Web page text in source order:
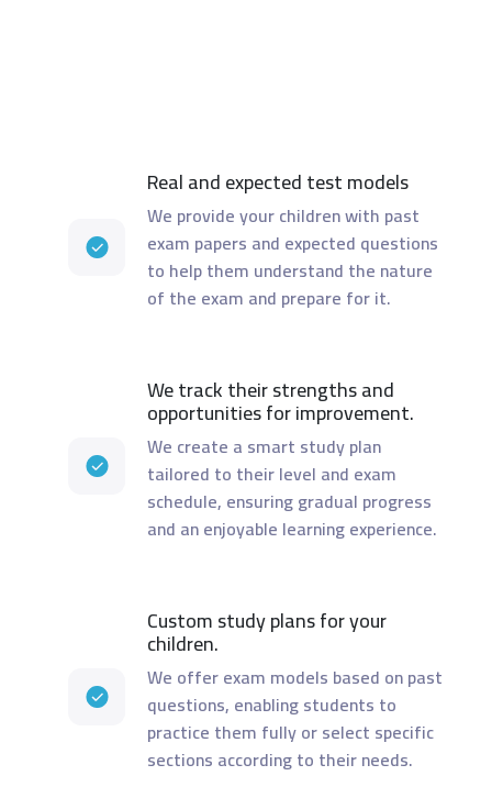
Real and expected test models
We provide your children with past
exam papers and expected questions
to help them understand the nature
of the exam and prepare for it.
We track their strengths and
opportunities for improvement.
We create a smart study plan
tailored to their level and exam
schedule, ensuring gradual progress
and an enjoyable learning experience.
Custom study plans for your
children.
We offer exam models based on past
questions, enabling students to
practice them fully or select specific
sections according to their needs.